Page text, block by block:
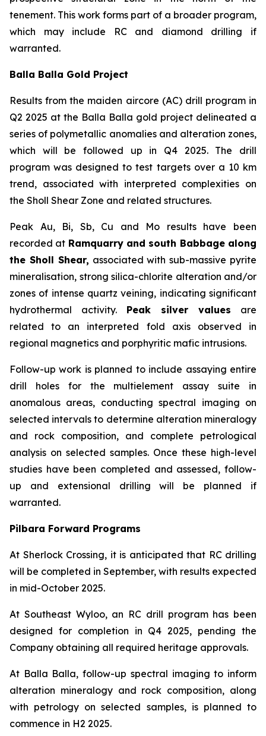
tenement. This work forms part of a broader program,
which may include RC and diamond drilling if
warranted.
Balla Balla Gold Project
Results from the maiden aircore (AC) drill program in
Q2 2025 at the Balla Balla gold project delineated a
series of polymetallic anomalies and alteration zones,
which will be followed up in Q4 2025. The drill
program was designed to test targets over a 10 km
trend, associated with interpreted complexities on
the Sholl Shear Zone and related structures.
Peak Au, Bi, Sb, Cu and Mo results have been
recorded at Ramquarry and south Babbage along
the Sholl Shear, associated with sub-massive pyrite
mineralisation, strong silica-chlorite alteration and/or
zones of intense quartz veining, indicating significant
hydrothermal activity. Peak silver values are
related to an interpreted fold axis observed in
regional magnetics and porphyritic mafic intrusions.
Follow-up work is planned to include assaying entire
drill holes for the multielement assay suite in
anomalous areas, conducting spectral imaging on
selected intervals to determine alteration mineralogy
and rock composition, and complete petrological
analysis on selected samples. Once these high-level
studies have been completed and assessed, follow-
up and extensional drilling will be planned if
warranted.
Pilbara Forward Programs
At Sherlock Crossing, it is anticipated that RC drilling
will be completed in September, with results expected
in mid-October 2025.
At Southeast Wyloo, an RC drill program has been
designed for completion in Q4 2025, pending the
Company obtaining all required heritage approvals.
At Balla Balla, follow-up spectral imaging to inform
alteration mineralogy and rock composition, along
with petrology on selected samples, is planned to
commence in H2 2025.